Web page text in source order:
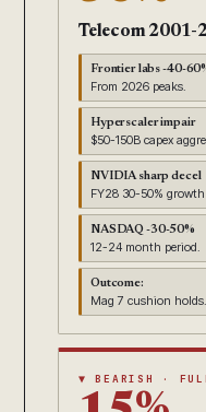
Telecom 2001-
Frontier labs -40-
From 2026 peaks.
Hyperscaler impair
$50-150B capex
NVIDIA sharp decel
FY28 30-50%
NASDAQ -30-50%
12-24 month period.
Outcome:
Mag 7 cushion
▼ BEARISH ·